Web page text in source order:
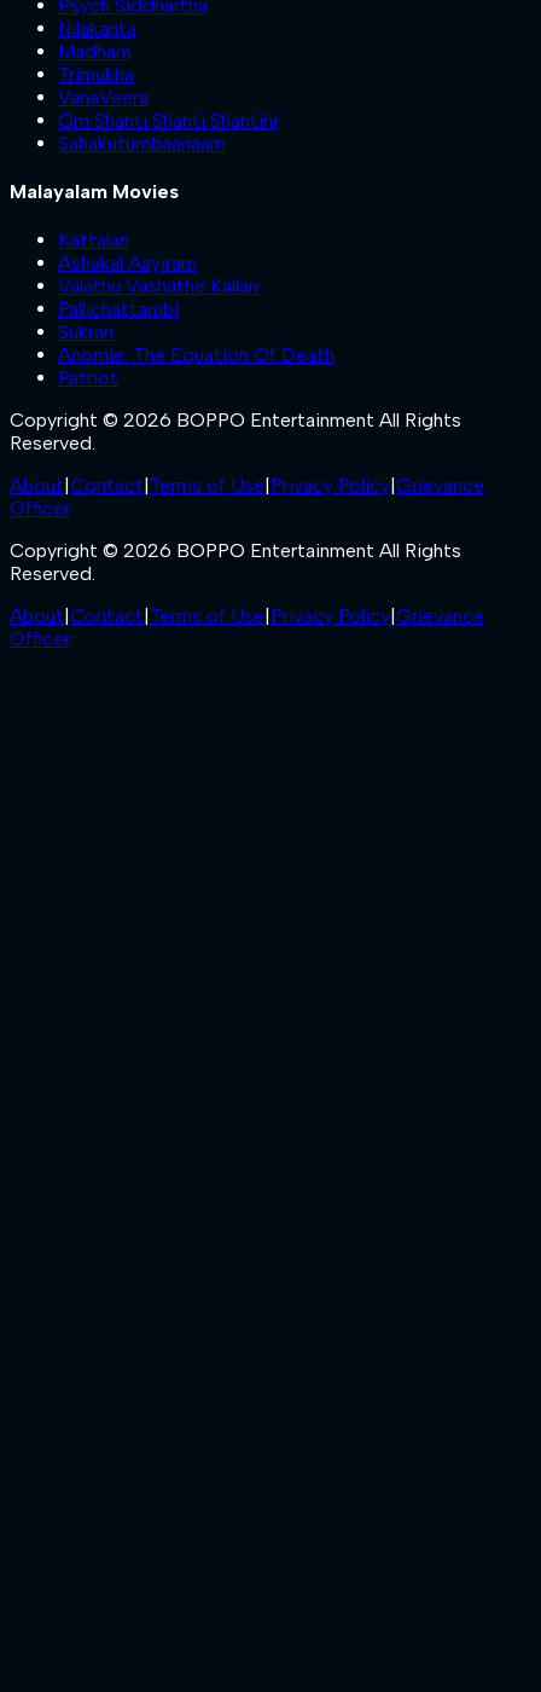
Psych Siddhartha
Nilakanta
Madham
Trimukha
VanaVeera
Om Shanti Shanti Shantihi
Sahakutumbaanaam
Malayalam Movies
Kattalan
Ashakal Aayiram
Valathu Vashathe Kallan
Pallichattambi
Sukran
Anomie: The Equation Of Death
Patriot
Copyright © 2026 BOPPO Entertainment All Rights
Reserved.
About Contact Terms of Use Privacy Policy Grievance
Officer
Copyright © 2026 BOPPO Entertainment All Rights
Reserved.
About Contact Terms of Use Privacy Policy Grievance
Officer